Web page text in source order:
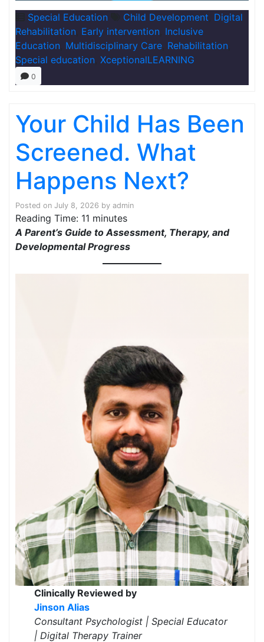
Special Education Child Development Digital
Rehabilitation Early intervention Inclusive
Education Multidisciplinary Care Rehabilitation
Special education XceptionalLEARNING
0
Your Child Has Been
Screened. What
Happens Next?
Posted on July 8, 2026 by admin
Reading Time: 11 minutes
A Parent’s Guide to Assessment, Therapy, and
Developmental Progress
Clinically Reviewed by
Jinson Alias
Consultant Psychologist | Special Educator
| Digital Therapy Trainer